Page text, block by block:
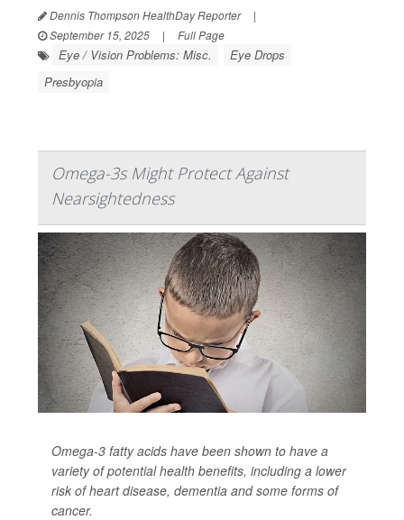
Dennis Thompson HealthDay Reporter
|
September 15, 2025
| Full Page
Eye / Vision Problems: Misc.
Eye Drops
Presbyopia
Omega-3s Might Protect Against
Nearsightedness
Omega-3 fatty acids have been shown to have a
variety of potential health benefits, including a lower
risk of heart disease, dementia and some forms of
cancer.